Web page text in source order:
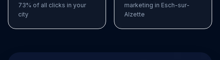
73% of all clicks in your
city
marketing in Esch-sur-
Alzette